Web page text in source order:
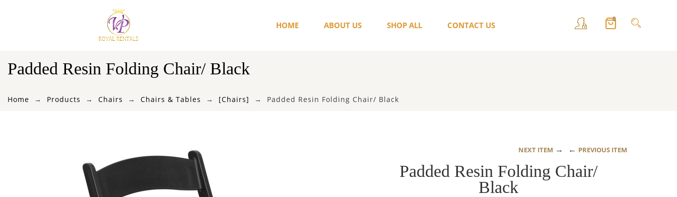
HOME ABOUT US SHOP ALL CONTACT US
0
Padded Resin Folding Chair/ Black
Home Products Chairs Chairs & Tables [Chairs] Padded Resin Folding Chair/ Black
NEXT ITEM → ← PREVIOUS ITEM
Padded Resin Folding Chair/
Black